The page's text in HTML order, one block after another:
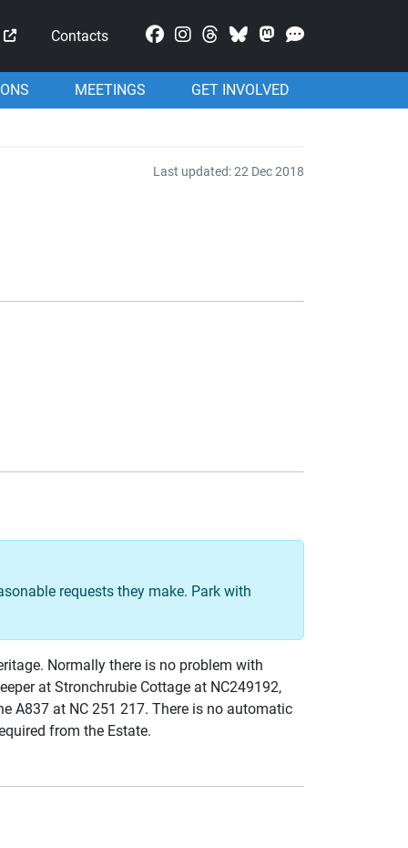
Contacts Mastodon
MEETINGS GET INVOLVED
Last updated: 22 Dec 2018
requests they make. Park with
Normally there is no problem with
at Stronchrubie Cottage at NC249192,
A837 at NC 251 217. There is no automatic
from the Estate.